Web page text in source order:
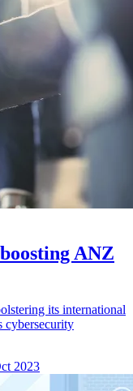
ANZ
its international
cybersecurity
2023